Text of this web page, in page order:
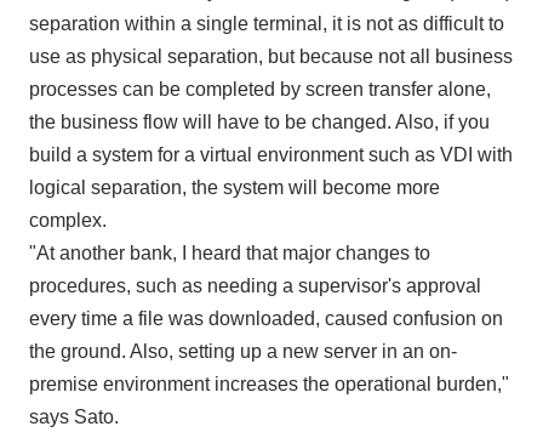
separation within a single terminal, it is not as difficult to
use as physical separation, but because not all business
processes can be completed by screen transfer alone,
the business flow will have to be changed. Also, if you
build a system for a virtual environment such as VDI with
logical separation, the system will become more
complex.
"At another bank, I heard that major changes to
procedures, such as needing a supervisor's approval
every time a file was downloaded, caused confusion on
the ground. Also, setting up a new server in an on-
premise environment increases the operational burden,"
says Sato.